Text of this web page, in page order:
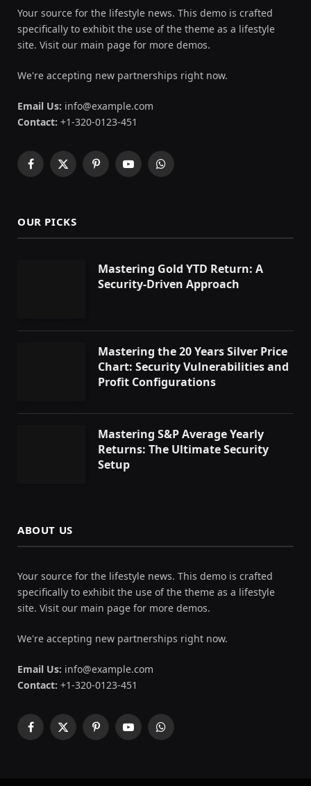
Your source for the lifestyle news. This demo is crafted
specifically to exhibit the use of the theme as a lifestyle
site. Visit our main page for more demos.
We're accepting new partnerships right now.
Email Us: info@example.com
Contact: +1-320-0123-451
Facebook
X
PinterestYouTubeWhatsApp
OUR PICKS
Mastering Gold YTD Return: A
Security-Driven Approach
Mastering the 20 Years Silver Price
Chart: Security Vulnerabilities and
Profit Configurations
Mastering S&P Average Yearly
Returns: The Ultimate Security
Setup
ABOUT US
Your source for the lifestyle news. This demo is crafted
specifically to exhibit the use of the theme as a lifestyle
site. Visit our main page for more demos.
We're accepting new partnerships right now.
Email Us: info@example.com
Contact: +1-320-0123-451
Facebook
X
PinterestYouTubeWhatsApp